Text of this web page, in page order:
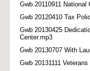
Gwb 20110911
Gwb 20120410 Tax
Gwb 20130425
Center.mp3
Gwb 20130707 With
Gwb 20131111